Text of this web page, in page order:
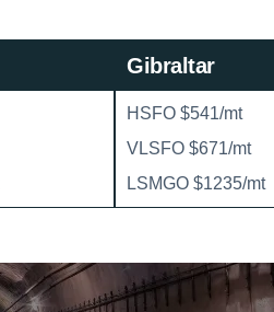
Gibraltar
HSFO $541/mt
VLSFO $671/mt
LSMGO $1235/mt